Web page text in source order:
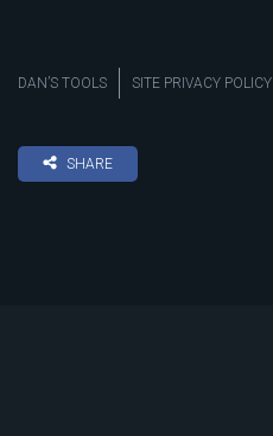
DAN’S TOOLS SITE PRIVACY POLICY
SHARE